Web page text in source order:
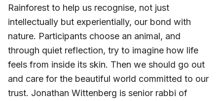
Rainforest to help us recognise, not just
intellectually but experientially, our bond with
nature. Participants choose an animal, and
through quiet reflection, try to imagine how life
feels from inside its skin. Then we should go out
and care for the beautiful world committed to our
trust. Jonathan Wittenberg is senior rabbi of